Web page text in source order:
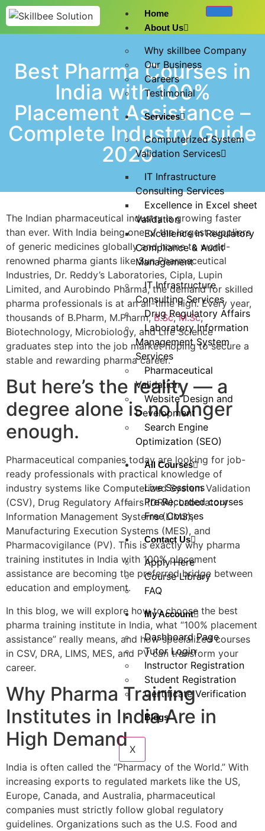
Home
About Us
Why skillbee Company
Our Business
Careers
Testimonial
Services
Computerized System
Validation Services
IT Infrastructure
Consulting Services
Excellence in Excel sheet
Validation
Excellence in Regulatory
Compliance & Audit
Management
IT Infrastructure
Consulting Services
Drug Regulatory Affairs
Laboratory Information
Management System
Services
Pharmaceutical
Validation
Website Design and
Development
Search Engine
Optimization (SEO)
All Courses
Live Sessions
Pre Recorded courses
Free Courses
Contact Us
Apply Here
Course Library
FAQ
My Account
Dashboard Page
Tutor Login
Instructor Registration
Student Registration
Certificate Verification
Blogs
X
Best Pharma Courses in
India with 100%
Placement Assistance –
Complete Industry Guide
2026
The Indian pharmaceutical industry is growing faster
than ever. With India being one of the largest suppliers
of generic medicines globally and home to world-
renowned pharma giants like Sun Pharmaceutical
Industries, Dr. Reddy’s Laboratories, Cipla, Lupin
Limited, and Aurobindo Pharma, the demand for skilled
pharma professionals is at an all-time high. Every year,
thousands of B.Pharm, M.Pharm,B.Sc,M.Sc,
Biotechnology, Microbiology, and Life Science
graduates step into the job market hoping to secure a
stable and rewarding pharma career.
But here’s the reality — a
degree alone is no longer
enough.
Pharmaceutical companies today are looking for job-
ready professionals with practical knowledge of
industry systems like Computerized System Validation
(CSV), Drug Regulatory Affairs (DRA), Laboratory
Information Management Systems (LIMS),
Manufacturing Execution Systems (MES), and
Pharmacovigilance (PV). This is exactly why pharma
training institutes in India with 100% placement
assistance are becoming the preferred bridge between
education and employment.
In this blog, we will explore how to choose the best
pharma training institute in India, what “100% placement
assistance” really means, and how specialized courses
in CSV, DRA, LIMS, MES, and PV can transform your
career.
Why Pharma Training
Institutes in India Are in
High Demand
India is often called the “Pharmacy of the World.” With
increasing exports to regulated markets like the US,
Europe, Canada, and Australia, pharmaceutical
companies must strictly follow global regulatory
guidelines. Organizations such as the U.S. Food and